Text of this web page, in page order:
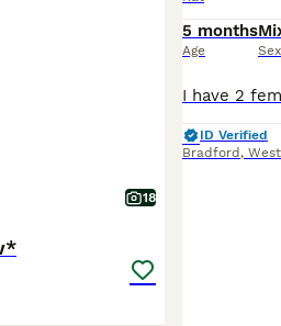
18
5 months
Age Sex
ID Verified
Bradford ,